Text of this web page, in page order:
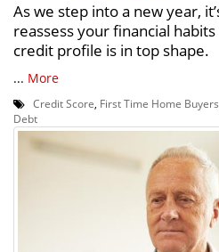
As we step into a new year,
reassess your financial
credit profile is in top shape.
... More
Credit Score First Time Home Buyers
Debt